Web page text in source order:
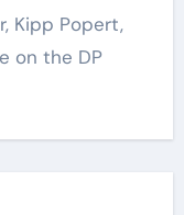
on the DP